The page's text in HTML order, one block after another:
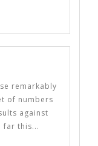
remarkably
of numbers
against
far this...